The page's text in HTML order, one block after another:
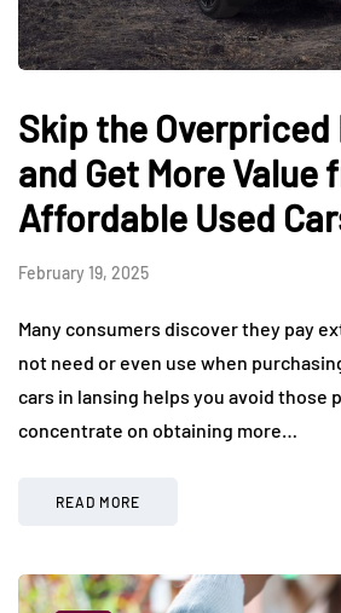
Skip the Overpriced
and Get More Value
Affordable Used
February 19, 2025
Many consumers discover they pay
not need or even use when
cars in lansing helps you avoid those
concentrate on obtaining more…
READ MORE